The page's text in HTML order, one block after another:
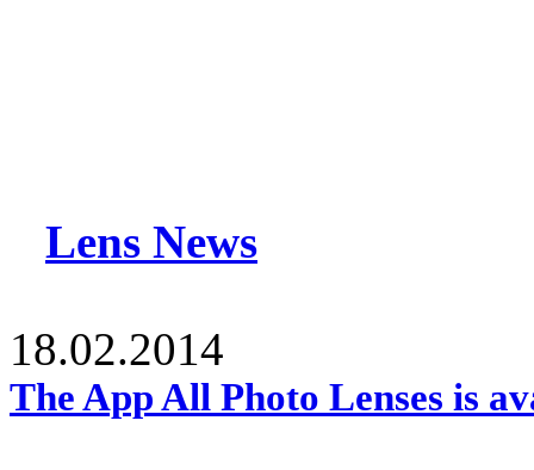
Lens News
18.02.2014
The App All Photo Lenses is